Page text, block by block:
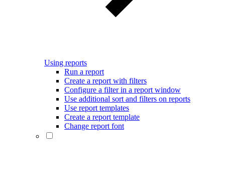
Using reports
Run a report
Create a report with filters
Configure a filter in a report window
Use additional sort and filters on reports
Use report templates
Create a report template
Change report font